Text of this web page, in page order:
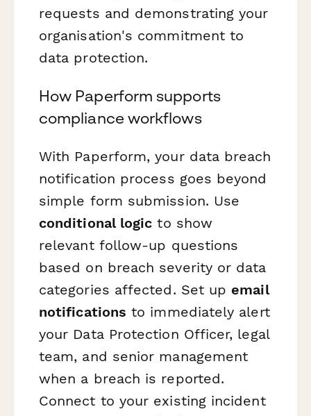
requests and demonstrating your
organisation's commitment to
data protection.
How Paperform supports
compliance workflows
With Paperform, your data breach
notification process goes beyond
simple form submission. Use
conditional logic to show
relevant follow-up questions
based on breach severity or data
categories affected. Set up email
notifications to immediately alert
your Data Protection Officer, legal
team, and senior management
when a breach is reported.
Connect to your existing incident